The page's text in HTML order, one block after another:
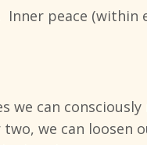
Inner peace (within
we can
we can loosen